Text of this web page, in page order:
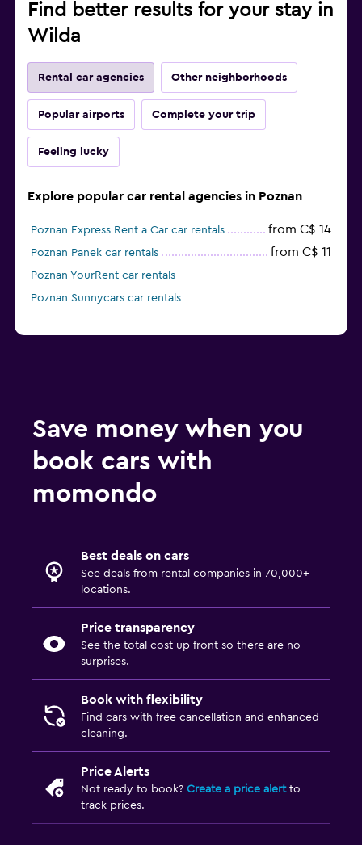
Find better results for your stay in
Wilda
Rental car agencies Other neighborhoods
Popular airports Complete your trip
Feeling lucky
Explore popular car rental agencies in Poznan
Poznan Express Rent a Car car rentals from C$ 14
Poznan Panek car rentals from C$ 11
Poznan YourRent car rentals
Poznan Sunnycars car rentals
Save money when you
book cars with
momondo
Best deals on cars
See deals from rental companies in 70,000+
locations.
Price transparency
See the total cost up front so there are no
surprises.
Book with flexibility
Find cars with free cancellation and enhanced
cleaning.
Price Alerts
Not ready to book? Create a price alertto
track prices.